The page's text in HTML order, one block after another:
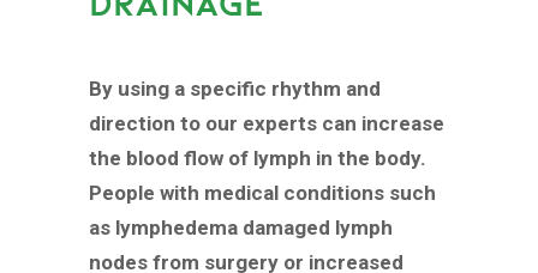
By using a specific rhythm and
direction to our experts can increase
the blood flow of lymph in the body.
People with medical conditions such
as lymphedema damaged lymph
nodes from surgery or increased